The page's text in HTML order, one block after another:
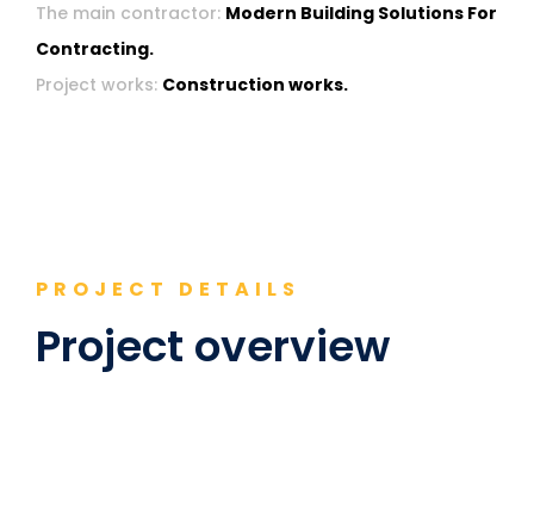
The main contractor: Modern Building Solutions For
Contracting.
Project works: Construction works.
PROJECT DETAILS
Project overview